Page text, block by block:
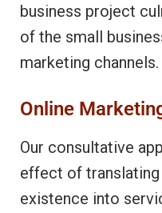
business project
of the small
marketing channels.
Online
Our consultative
effect of translating
existence into